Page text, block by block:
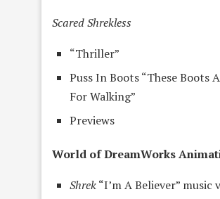
Scared Shrekless
“Thriller”
Puss In Boots “These Boots
For Walking”
Previews
World of DreamWorks
Shrek“I’m A Believer” music